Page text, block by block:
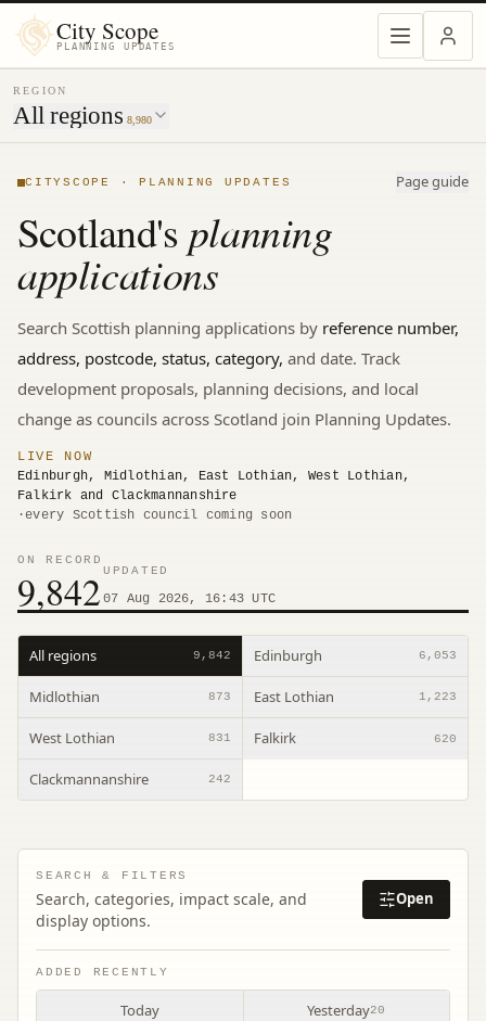
City Scope
PLANNING UPDATES
REGION
All regions 8,980
MENU
CITYSCOPE · PLANNING UPDATES Page guide
Scotland's planning
applications
Search Scottish planning applications by reference number,
address, postcode, status, category, and date. Track
development proposals, planning decisions, and local
change as councils across Scotland join Planning Updates.
LIVE NOW
Edinburgh, Midlothian, East Lothian, West Lothian,
Falkirk and Clackmannanshire
·every Scottish council coming soon
ON RECORD
9,842 UPDATED
07 Aug 2026, 16:43 UTC
All regions 9,842 Edinburgh 6,053
Midlothian 873 East Lothian 1,223
West Lothian 831 Falkirk 620
Clackmannanshire 242
SEARCH & FILTERS
Search, categories, impact scale, and
display options.
Open
ADDED RECENTLY
Today Yesterday20